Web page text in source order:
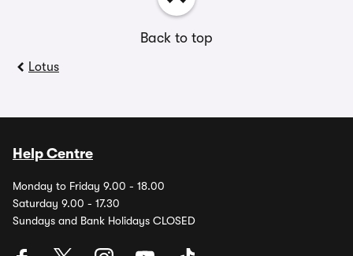
Back to top
Lotus
Help Centre
Monday to Friday 9.00 - 18.00
Saturday 9.00 - 17.30
Sundays and Bank Holidays CLOSED